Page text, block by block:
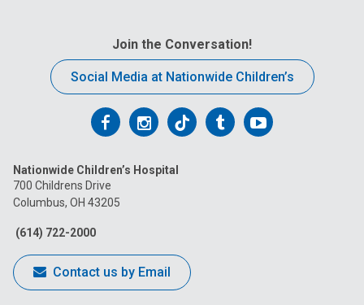
Join the Conversation!
Social Media at Nationwide Children’s
Follow
on
Facebook
Follow
on
Follow
on
FollowFollow
Nationwide Children’s Hospital
700 Childrens Drive
Columbus, OH 43205
(614) 722-2000
Contact us by Email